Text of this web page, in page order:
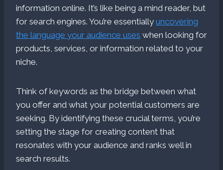
information online. It’s like being a mind reader, but
for search engines. You’re essentially uncovering
the language your audience uses when looking for
products, services, or information related to your
niche.
Think of keywords as the bridge between what
you offer and what your potential customers are
seeking. By identifying these crucial terms, you’re
setting the stage for creating content that
resonates with your audience and ranks well in
search results.